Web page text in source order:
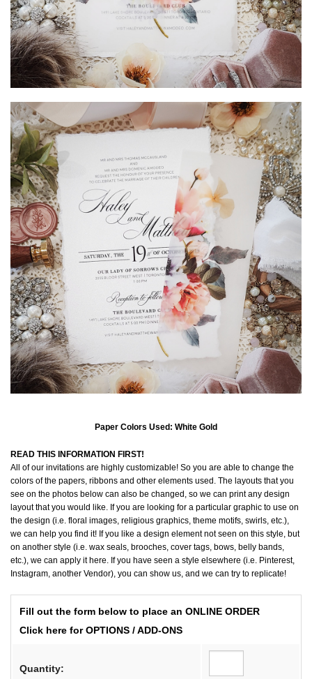
Paper Colors Used: White Gold
READ THIS INFORMATION FIRST!
All of our invitations are highly customizable! So you are able to change the
colors of the papers, ribbons and other elements used. The layouts that you
see on the photos below can also be changed, so we can print any design
layout that you would like. If you are looking for a particular graphic to use on
the design (i.e. floral images, religious graphics, theme motifs, swirls, etc.),
we can help you find it! If you like a design element not seen on this style, but
on another style (i.e. wax seals, brooches, cover tags, bows, belly bands,
etc.), we can apply it here. If you have seen a style elsewhere (i.e. Pinterest,
Instagram, another Vendor), you can show us, and we can try to replicate!
Fill out the form below to place an ONLINE ORDER
Click here for OPTIONS / ADD-ONS
Quantity: